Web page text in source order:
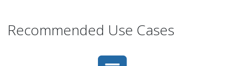
Recommended Use Cases